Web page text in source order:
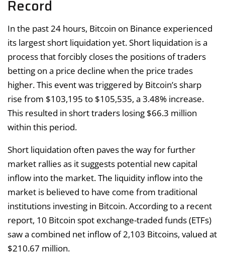
Record
In the past 24 hours, Bitcoin on Binance experienced
its largest short liquidation yet. Short liquidation is a
process that forcibly closes the positions of traders
betting on a price decline when the price trades
higher. This event was triggered by Bitcoin’s sharp
rise from $103,195 to $105,535, a 3.48% increase.
This resulted in short traders losing $66.3 million
within this period.
Short liquidation often paves the way for further
market rallies as it suggests potential new capital
inflow into the market. The liquidity inflow into the
market is believed to have come from traditional
institutions investing in Bitcoin. According to a recent
report, 10 Bitcoin spot exchange-traded funds (ETFs)
saw a combined net inflow of 2,103 Bitcoins, valued at
$210.67 million.